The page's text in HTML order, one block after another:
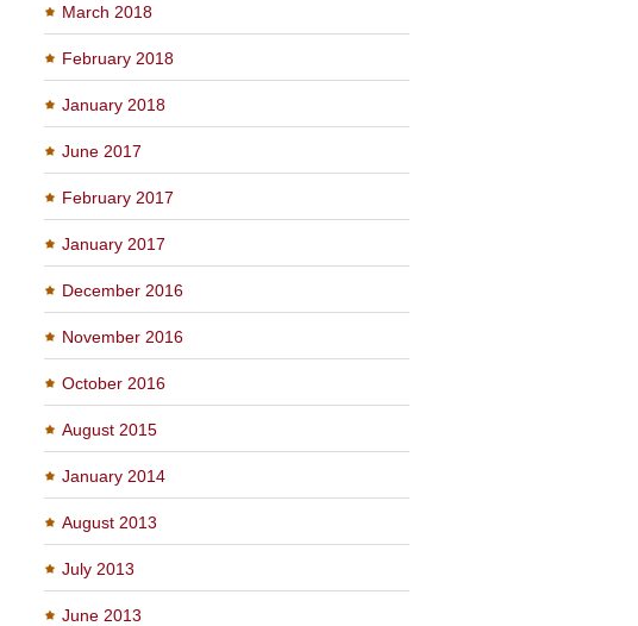
March 2018
February 2018
January 2018
June 2017
February 2017
January 2017
December 2016
November 2016
October 2016
August 2015
January 2014
August 2013
July 2013
June 2013